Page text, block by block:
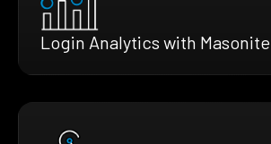
Login Analytics with Masonite